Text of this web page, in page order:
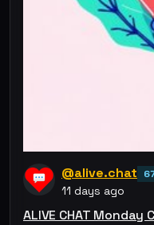
@alive.chat
11 days ago
ALIVE CHAT